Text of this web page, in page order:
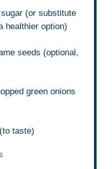
sugar (or substitute
healthier option)
seeds (optional,
green onions
taste)